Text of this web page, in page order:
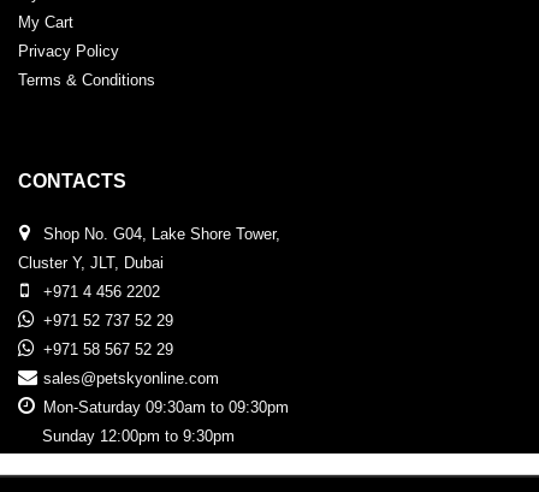
My Cart
Privacy Policy
Terms & Conditions
CONTACTS
Shop No. G04, Lake Shore Tower,
Cluster Y, JLT, Dubai
+971 4 456 2202
+971 52 737 52 29
+971 58 567 52 29
sales@petskyonline.com
Mon-Saturday 09:30am to 09:30pm
Sunday 12:00pm to 9:30pm